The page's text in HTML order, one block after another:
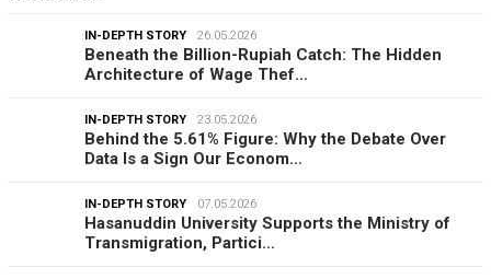
IN-DEPTH STORY 26.05.2026
Beneath the Billion-Rupiah Catch: The Hidden
Architecture of Wage Thef…
IN-DEPTH STORY 23.05.2026
Behind the 5.61% Figure: Why the Debate Over
Data Is a Sign Our Econom…
IN-DEPTH STORY 07.05.2026
Hasanuddin University Supports the Ministry of
Transmigration, Partici…